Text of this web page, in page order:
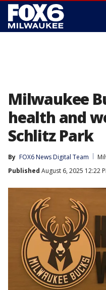
Milwaukee
health and
Schlitz Park
By FOX6 News Digital Team
Published August 6, 2025 12:22